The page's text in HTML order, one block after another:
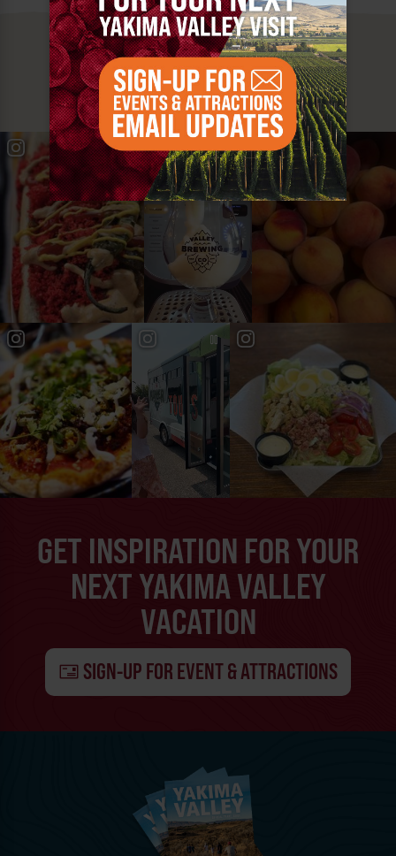
MUST SEE
YAKIMA VALLEY STOPS
#YAKIMAVALLEY
GET INSPIRATION FOR YOUR
NEXT YAKIMA VALLEY
VACATION
SIGN-UP FOR EVENT & ATTRACTIONS